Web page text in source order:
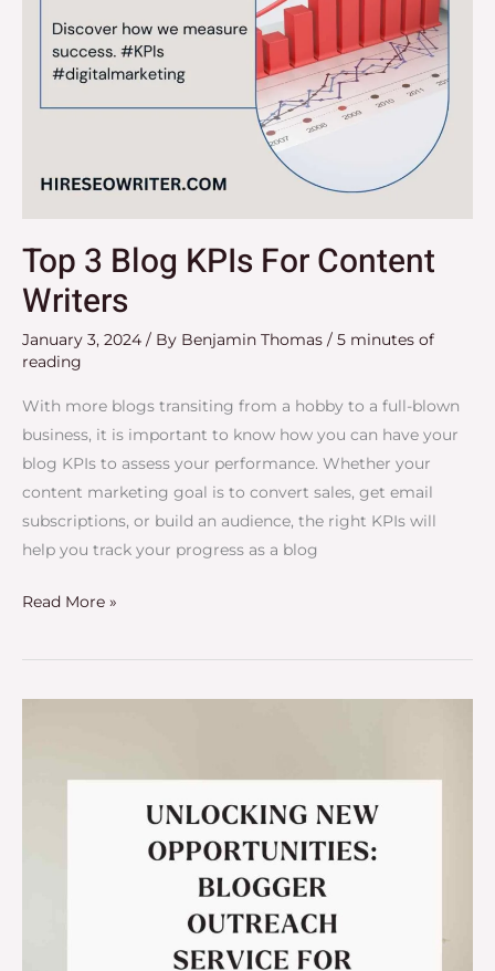
Top 3 Blog KPIs For Content
Writers
January 3, 2024 / By Benjamin Thomas / 5 minutes of
reading
With more blogs transiting from a hobby to a full-blown
business, it is important to know how you can have your
blog KPIs to assess your performance. Whether your
content marketing goal is to convert sales, get email
subscriptions, or build an audience, the right KPIs will
help you track your progress as a blog
Read More »